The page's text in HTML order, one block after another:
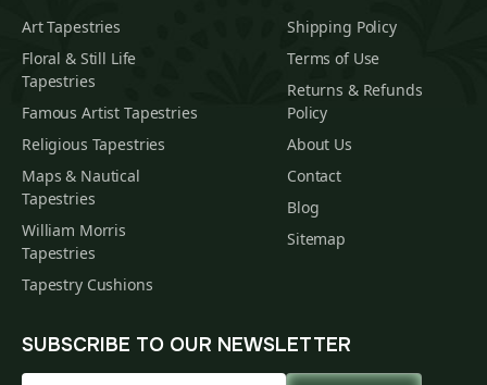
Art Tapestries
Floral & Still Life
Tapestries
Famous Artist Tapestries
Religious Tapestries
Maps & Nautical
Tapestries
William Morris
Tapestries
Tapestry Cushions
Shipping Policy
Terms of Use
Returns & Refunds
Policy
About Us
Contact
Blog
Sitemap
SUBSCRIBE TO OUR NEWSLETTER